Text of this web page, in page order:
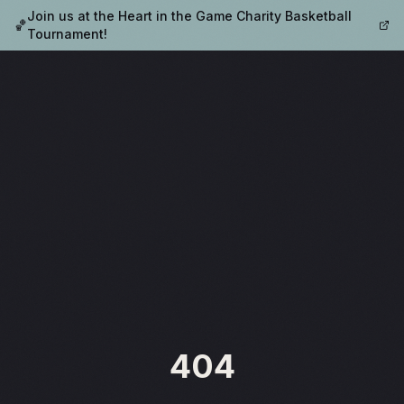
🏀
Join us at the Heart in the Game Charity Basketball
Tournament!
404